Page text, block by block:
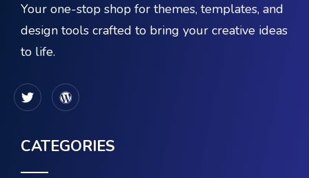
Your one-stop shop for themes, templates, and
design tools crafted to bring your creative ideas
to life.
CATEGORIES